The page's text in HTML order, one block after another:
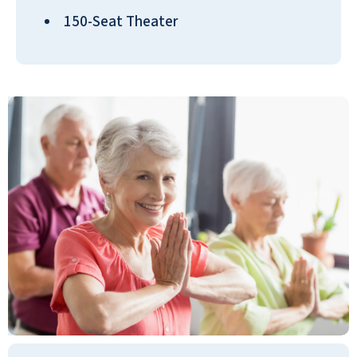
150-Seat Theater
down the hallway with us and bond
with some folks immediately. When the
all chatty. I just poked my head in there
to ask if they are licensed with curly hair
because working with it is a concern for
me if I use a beauty parlor. The person
there said that she was. Even with the
women who were waiting, getting their
hair done, the one who was servicing
the ladies still took the time out to
answer my question, and that was very
important to me. They're very
responsive to the questions, and I
thought that was excellent. We got a